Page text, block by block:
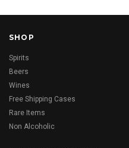
SHOP
Spirits
Beers
Wines
Free Shipping Cases
Rare Items
Non Alcoholic